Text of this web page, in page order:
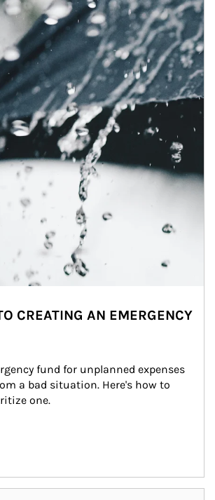
CREATING AN EMERGENCY
fund for unplanned expenses
a bad situation. Here's how to
one.